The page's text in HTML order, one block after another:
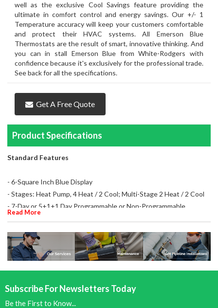
Services
Installations
Relocation
well as the exclusive Cool Savings feature providing the
ultimate in comfort control and energy savings. Our +/- 1
Temperature accuracy will keep your customers comfortable
and protect their HVAC systems. All Emerson Blue
Thermostats are the result of smart, innovative thinking. And
you can in stall Emerson Blue from White-Rodgers with
confidence because it's exclusively for the professional trade.
See back for all the specifications.
Get A Free Quote
Product Specifications
Standard Features
- 6-Square Inch Blue Display
- Stages: Heat Pump, 4 Heat / 2 Cool; Multi-Stage 2 Heat / 2 Cool
- 7-Day or 5+1+1 Day Programmable or Non-Programmable
- For 24 VAC or Millivolt Systems
- 3-Wire Zone Valve
- Tri-Powered
Read More
Subscribe For Newsletters Today
Be the First to Know...